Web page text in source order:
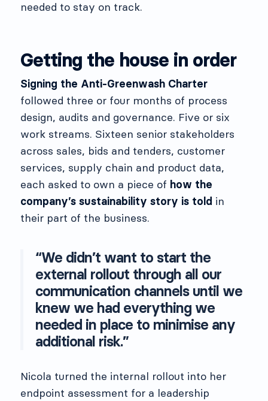
needed to stay on track.
Getting the house in order
Signing the Anti-Greenwash Charter
followed three or four months of process
design, audits and governance. Five or six
work streams. Sixteen senior stakeholders
across sales, bids and tenders, customer
services, supply chain and product data,
each asked to own a piece of how the
company’s sustainability story is told in
their part of the business.
“We didn’t want to start the
external rollout through all our
communication channels until we
knew we had everything we
needed in place to minimise any
additional risk.”
Nicola turned the internal rollout into her
endpoint assessment for a leadership